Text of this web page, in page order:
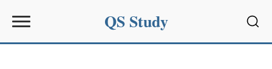
QS Study